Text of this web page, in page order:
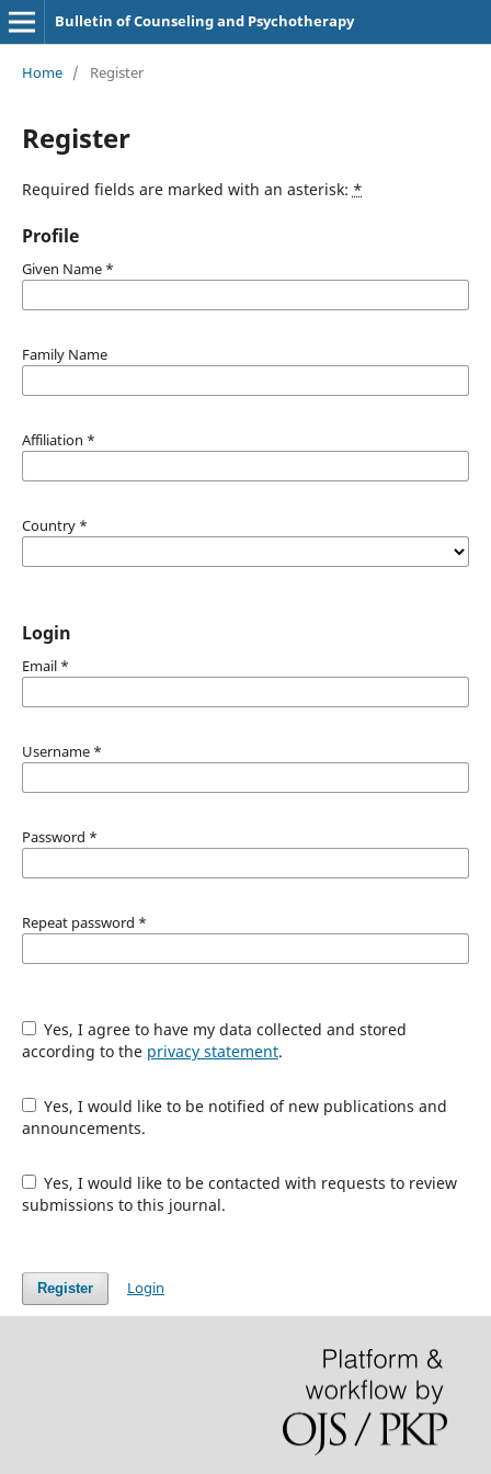
Bulletin of Counseling and Psychotherapy
Home / Register
Register
Required fields are marked with an asterisk: *
Profile
Given Name *
Family Name
Affiliation *
Country *
Login
Email *
Username *
Password *
Repeat password *
Yes, I agree to have my data collected and stored
according to the privacy statement.
Yes, I would like to be notified of new publications and
announcements.
Yes, I would like to be contacted with requests to review
submissions to this journal.
Register Login